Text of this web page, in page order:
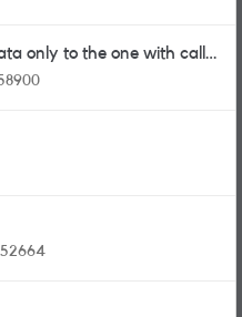
only to the one with calls